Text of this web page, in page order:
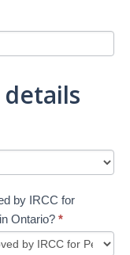
by IRCC for
Ontario? *